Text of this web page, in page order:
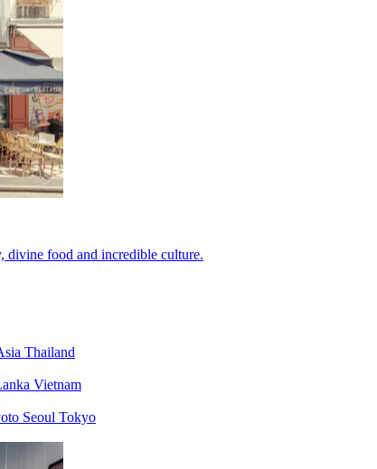
divine food and incredible culture.
Thailand
Vietnam
Seoul Tokyo